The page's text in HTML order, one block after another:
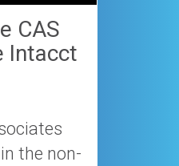
CAS
Intacct
the non-